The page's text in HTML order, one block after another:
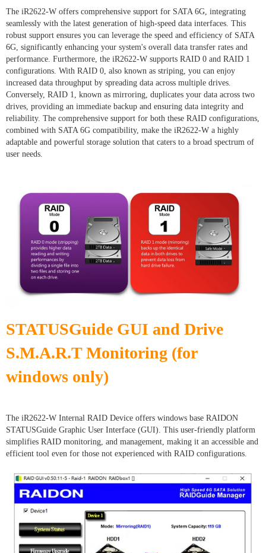
The iR2622-W offers comprehensive support for SATA 6G, integrating
seamlessly with the latest generation of high-speed data interfaces. This
robust support ensures you can leverage the speed and efficiency of SATA
6G, significantly enhancing your system's overall data transfer rates and
performance. Furthermore, the iR2622-W supports RAID 0 and RAID 1
configurations. With RAID 0, also known as striping, you can enjoy
increased data throughput by spreading data across multiple drives.
Conversely, RAID 1, known as mirroring, duplicates your data across two
drives, providing an immediate backup and ensuring data integrity and
reliability. The comprehensive support for both these RAID configurations,
combined with SATA 6G compatibility, make the iR2622-W a highly
adaptable and powerful storage solution that caters to a broad spectrum of
user needs.
STATUSGuide GUI and Drive
S.M.A.R.T Monitoring (for
windows only)
The iR2622-W Internal RAID Device offers windows base RAIDON
STATUSGuide Graphic User Interface (GUI). This user-friendly platform
simplifies RAID monitoring, and management, making it an accessible and
efficient tool even for those not experienced with RAID configurations.